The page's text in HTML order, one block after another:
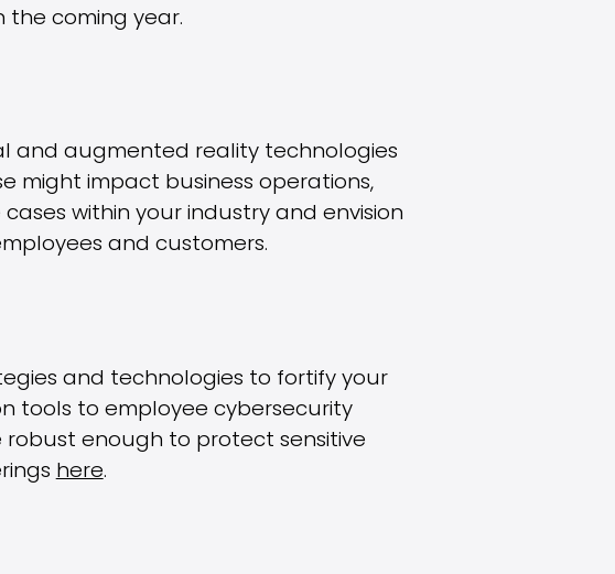
the coming year.
and augmented reality technologies
might impact business operations,
within your industry and envision
and customers.
and technologies to fortify your
tools to employee cybersecurity
robust enough to protect sensitive
here.